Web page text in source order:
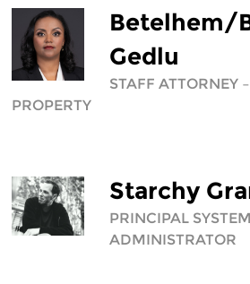
Betelhem/
Gedlu
STAFF ATTORNEY
PROPERTY
Starchy
PRINCIPAL
ADMINISTRATOR